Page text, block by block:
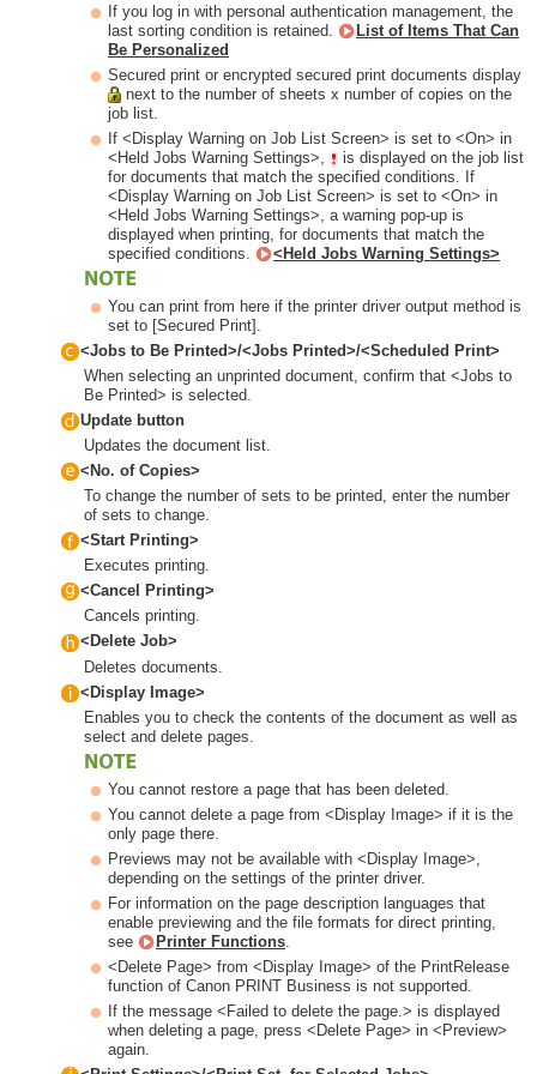
If you log in with personal authentication management, the
last sorting condition is retained.
List of Items That Can
Be Personalized
Secured print or encrypted secured print documents display
next to the number of sheets x number of copies on the
job list.
If <Display Warning on Job List Screen> is set to <On> in
<Held Jobs Warning Settings>,
is displayed on the job list
for documents that match the specified conditions. If
<Display Warning on Job List Screen> is set to <On> in
<Held Jobs Warning Settings>, a warning pop-up is
displayed when printing, for documents that match the
specified conditions.
<Held Jobs Warning Settings>
You can print from here if the printer driver output method is
set to [Secured Print].
<Jobs to Be Printed>/<Jobs Printed>/<Scheduled Print>
When selecting an unprinted document, confirm that <Jobs to
Be Printed> is selected.
Update button
Updates the document list.
<No. of Copies>
To change the number of sets to be printed, enter the number
of sets to change.
<Start Printing>
Executes printing.
<Cancel Printing>
Cancels printing.
<Delete Job>
Deletes documents.
<Display Image>
Enables you to check the contents of the document as well as
select and delete pages.
You cannot restore a page that has been deleted.
You cannot delete a page from <Display Image> if it is the
only page there.
Previews may not be available with <Display Image>,
depending on the settings of the printer driver.
For information on the page description languages that
enable previewing and the file formats for direct printing,
see
Printer Functions
<Delete Page> from <Display Image> of the PrintRelease
function of Canon PRINT Business is not supported.
If the message <Failed to delete the page.> is displayed
when deleting a page, press <Delete Page> in <Preview>
again.